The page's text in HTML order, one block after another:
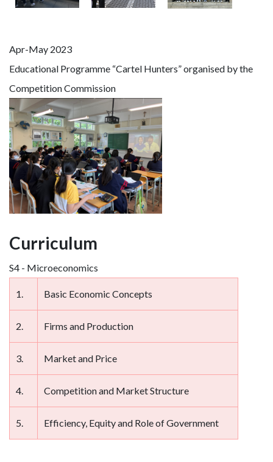
Apr-May 2023
Educational Programme “Cartel Hunters” organised by the
Competition Commission
Curriculum
S4 - Microeconomics
1. Basic Economic Concepts
2. Firms and Production
3. Market and Price
4. Competition and Market Structure
5. Efficiency, Equity and Role of Government